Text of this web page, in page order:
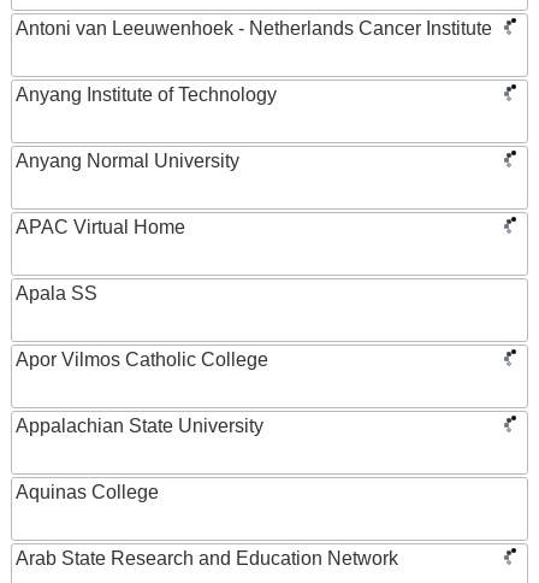
Antoni van Leeuwenhoek - Netherlands Cancer Institute
Anyang Institute of Technology
Anyang Normal University
APAC Virtual Home
Apala SS
Apor Vilmos Catholic College
Appalachian State University
Aquinas College
Arab State Research and Education Network